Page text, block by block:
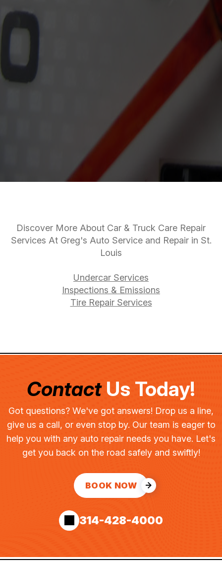
Discover More About Car & Truck Care Repair
Services At Greg's Auto Service and Repair in St.
Louis
Undercar Services
Inspections & Emissions
Tire Repair Services
ContactUs Today!
Got questions? We've got answers! Drop us a line,
give us a call, or even stop by. Our team is eager to
help you with any auto repair needs you have. Let's
get you back on the road safely and swiftly!
BOOK NOW
314-428-4000